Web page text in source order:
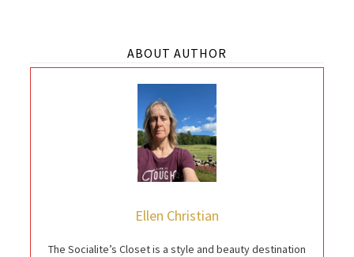
ABOUT AUTHOR
Ellen Christian
The Socialite’s Closet is a style and beauty destination